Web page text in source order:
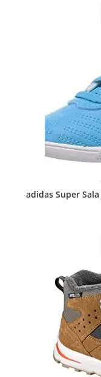
adidas Super